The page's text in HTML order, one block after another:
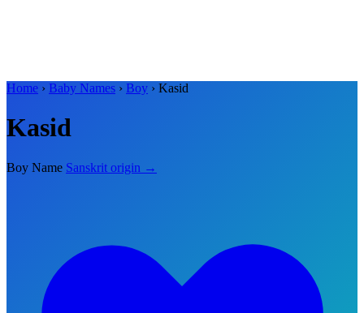
Home › Baby Names › Boy › Kasid
Kasid
Boy Name Sanskrit origin →